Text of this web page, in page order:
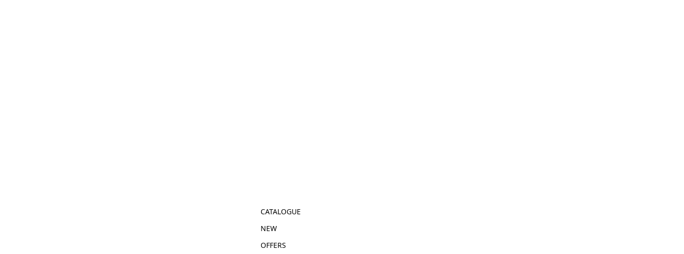
CATALOGUE
NEW
OFFERS